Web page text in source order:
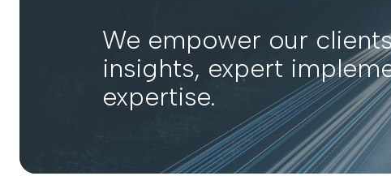
We empower our
insights, expert
expertise.